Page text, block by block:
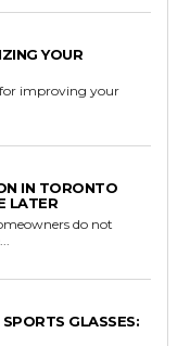
YOUR
improving your
IN TORONTO
LATER
GLASSES: